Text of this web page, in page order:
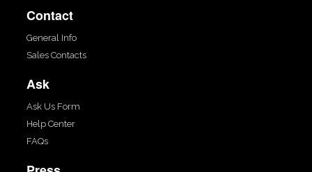
Contact
General Info
Sales Contacts
Ask
Ask Us Form
Help Center
FAQs